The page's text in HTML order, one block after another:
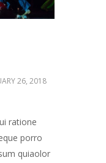
26, 2018
ratione
porro
quiaolor